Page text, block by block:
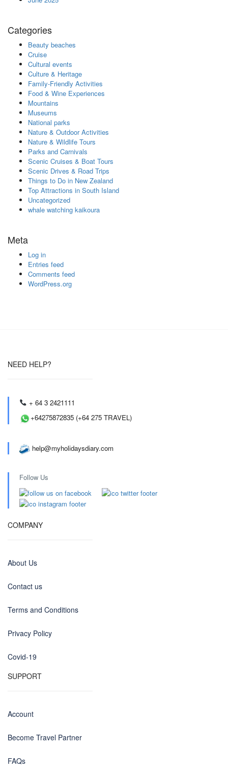
Categories
Beauty beaches
Cruise
Cultural events
Culture & Heritage
Family-Friendly Activities
Food & Wine Experiences
Mountains
Museums
National parks
Nature & Outdoor Activities
Nature & Wildlife Tours
Parks and Carnivals
Scenic Cruises & Boat Tours
Scenic Drives & Road Trips
Things to Do in New Zealand
Top Attractions in South Island
Uncategorized
whale watching kaikoura
Meta
Log in
Entries feed
Comments feed
WordPress.org
NEED HELP?
+ 64 3 2421111
+64275872835 (+64 275 TRAVEL)
help@myholidaysdiary.com
Follow Us
COMPANY
About Us
Contact us
Terms and Conditions
Privacy Policy
Covid-19
SUPPORT
Account
Become Travel Partner
FAQs